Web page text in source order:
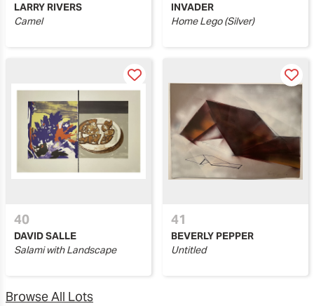
LARRY RIVERS
Camel
INVADER
Home Lego (Silver)
40
DAVID SALLE
Salami with Landscape
41
BEVERLY PEPPER
Untitled
Browse All Lots